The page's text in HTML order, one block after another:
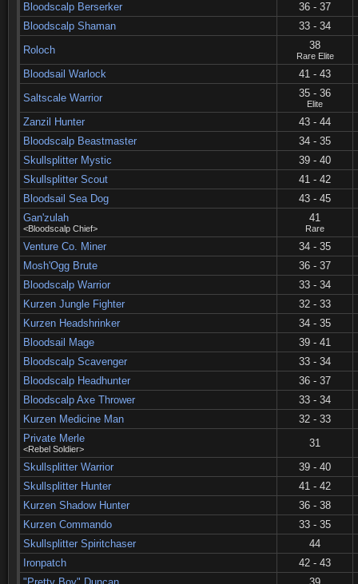
Bloodscalp Berserker
36 - 37
Bloodscalp Shaman
33 - 34
Roloch
38
Rare Elite
Bloodsail Warlock
41 - 43
Saltscale Warrior
35 - 36
Elite
Zanzil Hunter
43 - 44
Bloodscalp Beastmaster
34 - 35
Skullsplitter Mystic
39 - 40
Skullsplitter Scout
41 - 42
Bloodsail Sea Dog
43 - 45
Gan'zulah
<Bloodscalp Chief>
41
Rare
Venture Co. Miner
34 - 35
Mosh'Ogg Brute
36 - 37
Bloodscalp Warrior
33 - 34
Kurzen Jungle Fighter
32 - 33
Kurzen Headshrinker
34 - 35
Bloodsail Mage
39 - 41
Bloodscalp Scavenger
33 - 34
Bloodscalp Headhunter
36 - 37
Bloodscalp Axe Thrower
33 - 34
Kurzen Medicine Man
32 - 33
Private Merle
<Rebel Soldier>
31
Skullsplitter Warrior
39 - 40
Skullsplitter Hunter
41 - 42
Kurzen Shadow Hunter
36 - 38
Kurzen Commando
33 - 35
Skullsplitter Spiritchaser
44
Ironpatch
42 - 43